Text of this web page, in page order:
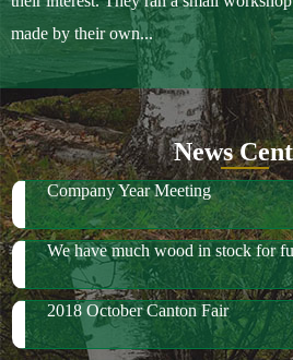
Company Year Meeting
We have much wood in stock for
2018 October Canton Fair
2019 Spring Ambiente Frankfurt
Merry Christmas !